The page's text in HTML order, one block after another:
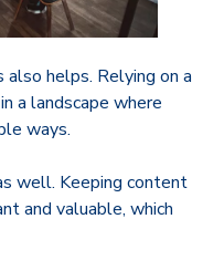
helps. Relying on a
a landscape where
ways.
well. Keeping content
and valuable, which